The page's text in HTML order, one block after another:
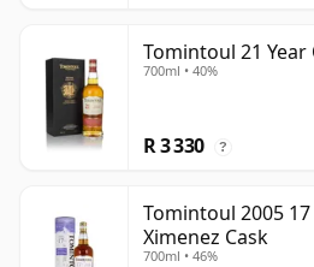
Tomintoul 21 Year
700ml • 40%
R 3 330 ?
Tomintoul 2005
Ximenez Cask
700ml • 46%